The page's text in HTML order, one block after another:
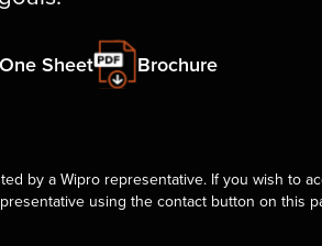
One Sheet Brochure
by a Wipro representative. If you wish to
using the contact button on this